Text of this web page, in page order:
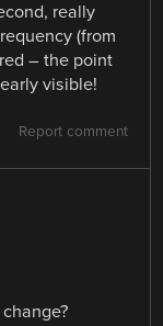
really
(from
– the point
visible!
Report comment